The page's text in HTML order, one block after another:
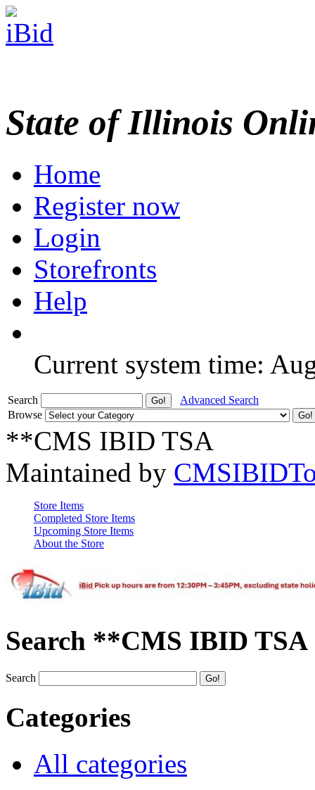
State of Illinois
Home
Register now
Login
Storefronts
Help
Current system time:
Search
Advanced Search
Browse
**CMS IBID TSA
Maintained by
Store Items
Completed Store Items
Upcoming Store Items
About the Store
Search **CMS IBID TSA
Search
Categories
All categories